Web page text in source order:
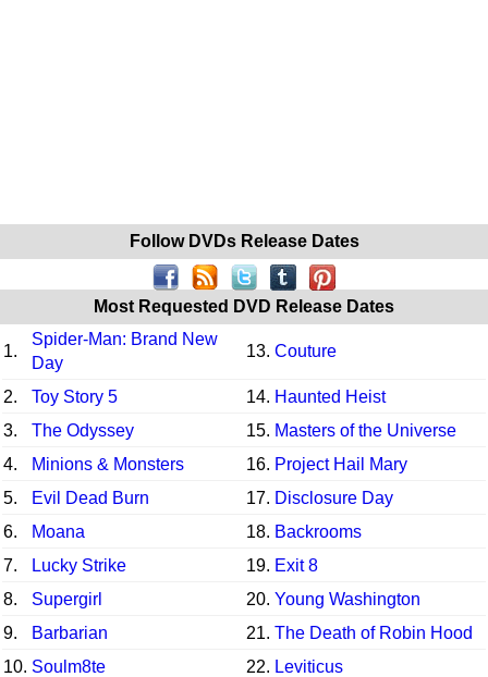
Follow DVDs Release Dates
Most Requested DVD Release Dates
1.
Spider-Man: Brand New
Day
13. Couture
2. Toy Story 5 14. Haunted Heist
3.
The Odyssey 15. Masters of the Universe
4.
Minions & Monsters 16. Project Hail Mary
5.
Evil Dead Burn 17. Disclosure Day
6.
Moana 18. Backrooms
7.
Lucky Strike 19. Exit 8
8.
Supergirl 20. Young Washington
9.
Barbarian 21. The Death of Robin Hood
10. Soulm8te 22. Leviticus